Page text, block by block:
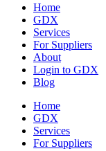
Home
GDX
Services
For Suppliers
About
Login to GDX
Blog
Home
GDX
Services
For Suppliers